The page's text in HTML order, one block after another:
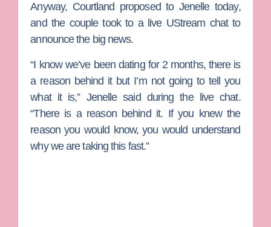
Anyway, Courtland proposed to Jenelle today,
and the couple took to a live UStream chat to
announce the big news.
“I know we’ve been dating for 2 months, there is
a reason behind it but I’m not going to tell you
what it is,” Jenelle said during the live chat.
“There is a reason behind it. If you knew the
reason you would know, you would understand
why we are taking this fast.”